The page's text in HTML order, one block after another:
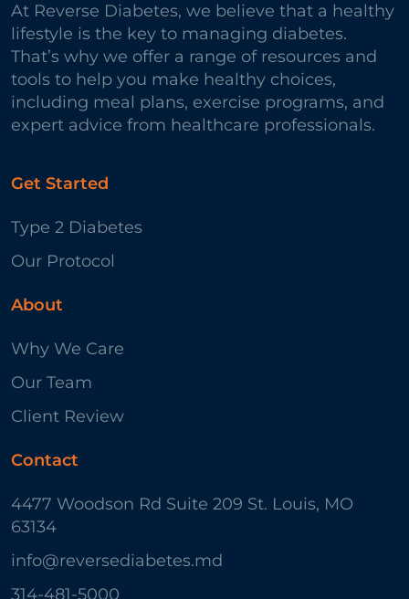
At Reverse Diabetes, we believe that a healthy
lifestyle is the key to managing diabetes.
That’s why we offer a range of resources and
tools to help you make healthy choices,
including meal plans, exercise programs, and
expert advice from healthcare professionals.
Get Started
Type 2 Diabetes
Our Protocol
About
Why We Care
Our Team
Client Review
Contact
4477 Woodson Rd Suite 209 St. Louis, MO
63134
info@reversediabetes.md
314-481-5000